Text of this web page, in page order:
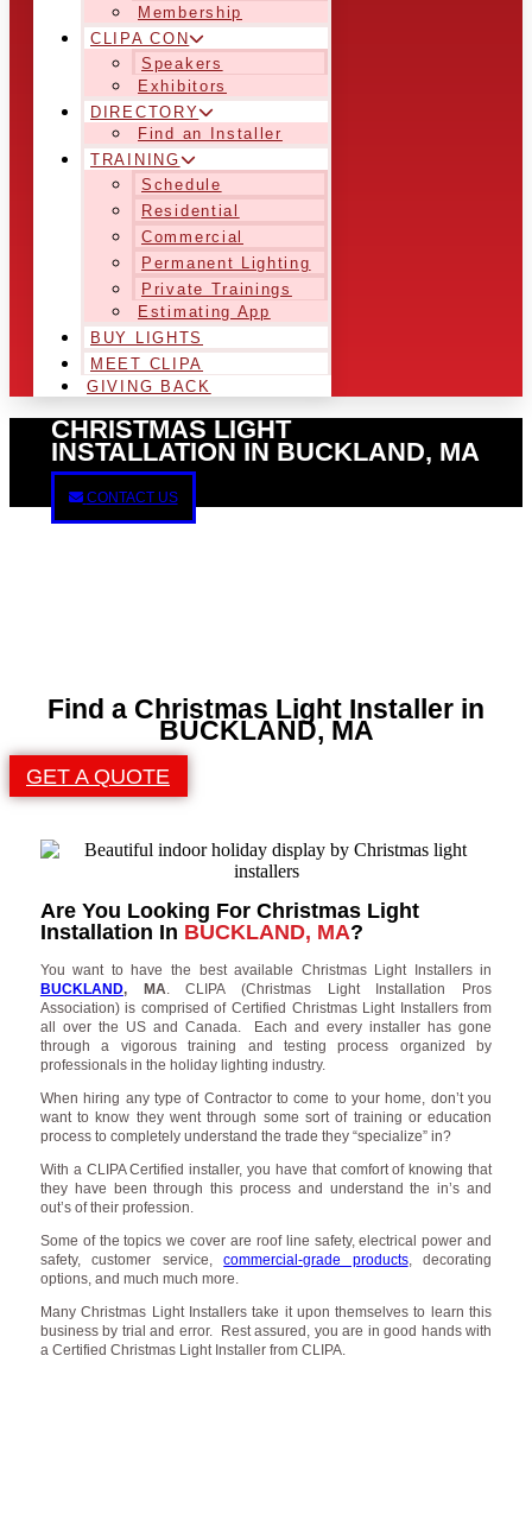
Membership
CLIPA CON
Speakers
Exhibitors
DIRECTORY
Find an Installer
TRAINING
Schedule
Residential
Commercial
Permanent Lighting
Private Trainings
Estimating App
BUY LIGHTS
MEET CLIPA
GIVING BACK
CHRISTMAS LIGHT
INSTALLATION IN BUCKLAND, MA
CONTACT US
Find a Christmas Light Installer in
BUCKLAND, MA
GET A QUOTE
Are You Looking For Christmas Light
Installation In BUCKLAND, MA?
You want to have the best available Christmas Light Installers in
BUCKLAND, MA. CLIPA (Christmas Light Installation Pros
Association) is comprised of Certified Christmas Light Installers from
all over the US and Canada. Each and every installer has gone
through a vigorous training and testing process organized by
professionals in the holiday lighting industry.
When hiring any type of Contractor to come to your home, don’t you
want to know they went through some sort of training or education
process to completely understand the trade they “specialize” in?
With a CLIPA Certified installer, you have that comfort of knowing that
they have been through this process and understand the in’s and
out’s of their profession.
Some of the topics we cover are roof line safety, electrical power and
safety, customer service,commercial-grade products, decorating
options, and much much more.
Many Christmas Light Installers take it upon themselves to learn this
business by trial and error. Rest assured, you are in good hands with
a Certified Christmas Light Installer from CLIPA.